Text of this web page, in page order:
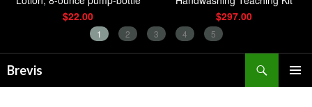
Brevis